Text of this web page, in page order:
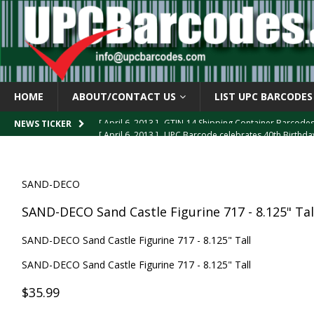
HOME ABOUT/CONTACT US LIST UPC BARCODES
NEWS TICKER [ April 6, 2013 ] UPC Barcode celebrates 40th Birthday
[ April 6, 2013 ] GTIN-14 Shipping Container
SAND-DECO
SAND-DECO Sand Castle Figurine 717 - 8.125"
SAND-DECO Sand Castle Figurine 717 - 8.125" Tall
SAND-DECO Sand Castle Figurine 717 - 8.125" Tall
$35.99